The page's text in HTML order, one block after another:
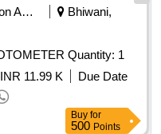
Education And Research Institute
Bhiwani,
Tender Invited For SPECTROPHOTOMETER Quantity: 1
INR 11.99 K
Due Date
Buy for
500 Points